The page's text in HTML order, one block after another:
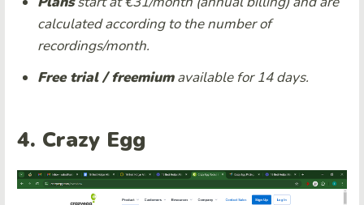
calculated according to the number of
recordings/month.
Free trial / freemiumavailable for 14 days.
4. Crazy Egg